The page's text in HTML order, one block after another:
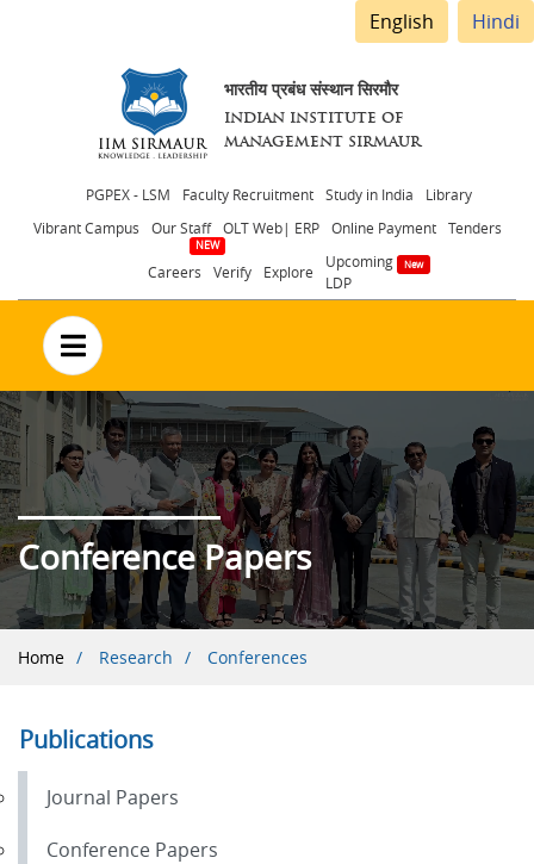
English Hindi
भारतीय प्रबंध संस्थान सिरमौर
INDIAN INSTITUTE OF
MANAGEMENT SIRMAUR
Header
menu
PGPEX - LSM Faculty Recruitment Study in India
Library
Vibrant Campus
Our Staff OLT Web| ERP Online Payment Tenders
Careers Verify Explore
Upcoming
LDP
no text
Conference Papers
Breadcrumb
Home Research Conferences
Publications
Journal Papers
Conference Papers